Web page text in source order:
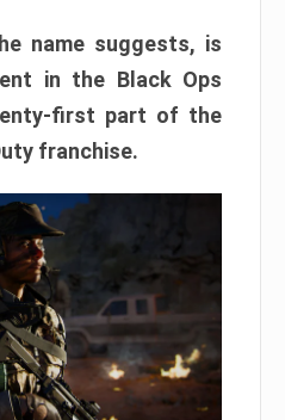
name suggests, is
in the Black Ops
first part of the
franchise.